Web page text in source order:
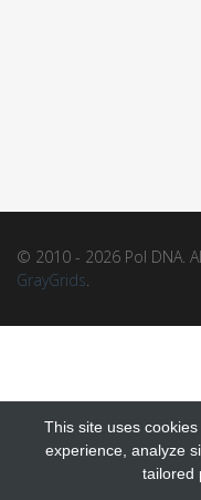
© 2010 - 2026 Pol DNA.
GrayGrids.
This site uses
experience, analyze
tailored